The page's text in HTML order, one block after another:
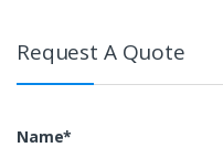
Request A Quote
Name*